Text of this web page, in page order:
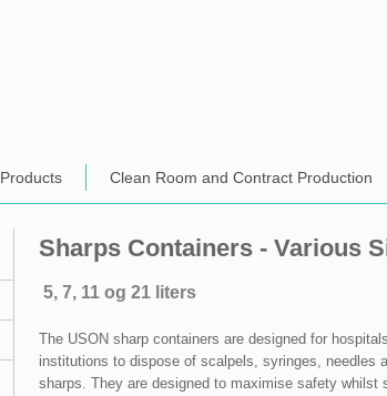
Products Clean Room and Contract Production
Sharps Containers - Various
5, 7, 11 og 21 liters
​The USON sharp containers are designed for
institutions to dispose of scalpels, syringes, needles
sharps. They are designed to maximise safety whilst